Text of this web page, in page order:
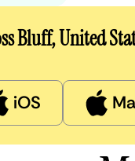
Bluff, United
iOS